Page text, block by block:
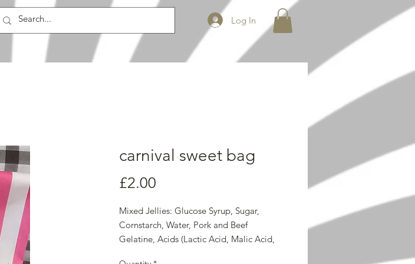
Blog Log In
carnival sweet bag
£2.00
Mixed Jellies: Glucose Syrup, Sugar,
Cornstarch, Water, Pork and Beef
Gelatine, Acids (Lactic Acid, Malic Acid,